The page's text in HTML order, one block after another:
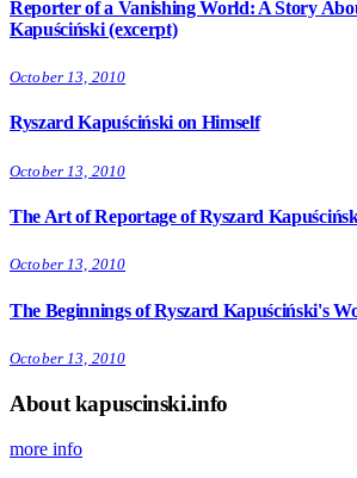
Reporter of a Vanishing World: A Story
Kapuściński (excerpt)
October 13, 2010
Ryszard Kapuściński on Himself
October 13, 2010
The Art of Reportage of Ryszard
October 13, 2010
The Beginnings of Ryszard Kapuściński's
October 13, 2010
About kapuscinski.info
more info